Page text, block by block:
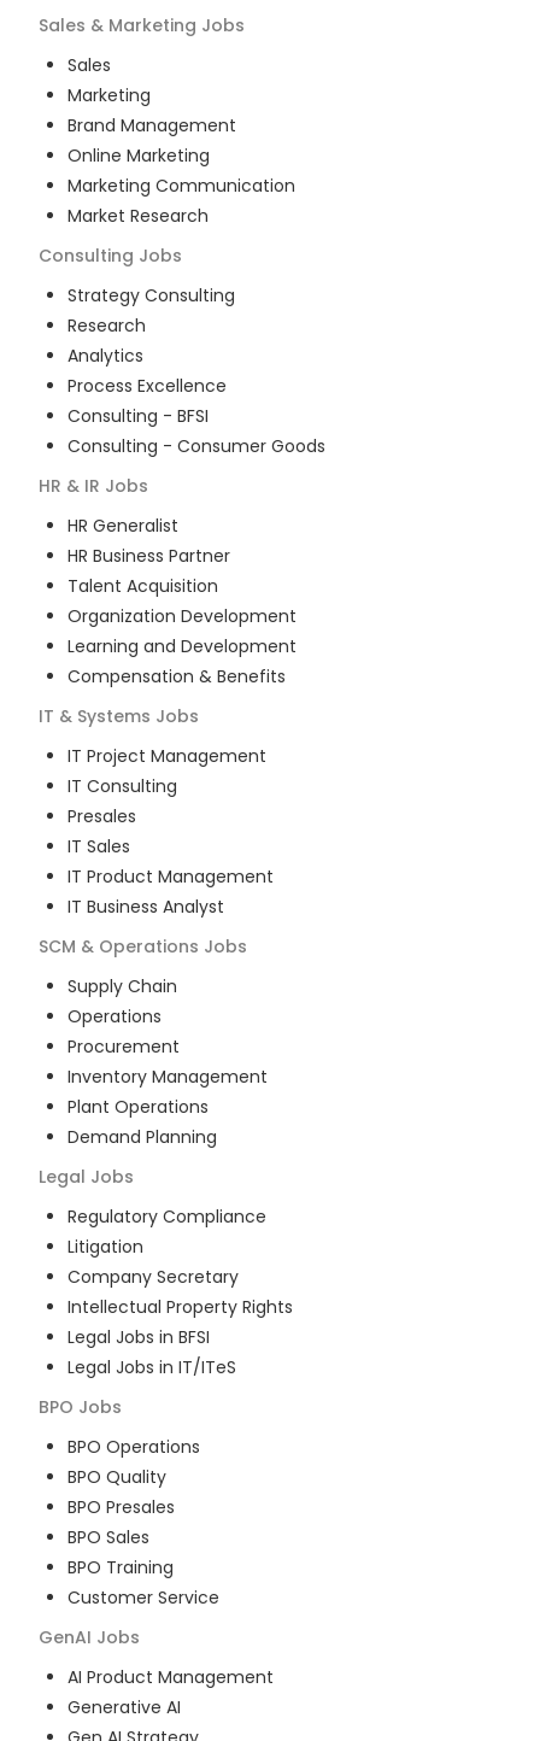
Sales & Marketing Jobs
Sales
Marketing
Brand Management
Online Marketing
Marketing Communication
Market Research
Consulting Jobs
Strategy Consulting
Research
Analytics
Process Excellence
Consulting - BFSI
Consulting - Consumer Goods
HR & IR Jobs
HR Generalist
HR Business Partner
Talent Acquisition
Organization Development
Learning and Development
Compensation & Benefits
IT & Systems Jobs
IT Project Management
IT Consulting
Presales
IT Sales
IT Product Management
IT Business Analyst
SCM & Operations Jobs
Supply Chain
Operations
Procurement
Inventory Management
Plant Operations
Demand Planning
Legal Jobs
Regulatory Compliance
Litigation
Company Secretary
Intellectual Property Rights
Legal Jobs in BFSI
Legal Jobs in IT/ITeS
BPO Jobs
BPO Operations
BPO Quality
BPO Presales
BPO Sales
BPO Training
Customer Service
GenAI Jobs
AI Product Management
Generative AI